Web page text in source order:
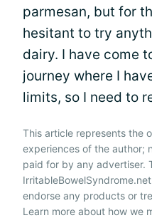
parmesan, but for
hesitant to try
dairy. I have come
journey where I
limits, so I need to
This article represents the
experiences of the author;
paid for by any advertiser.
endorse any products or
Learn more about how we